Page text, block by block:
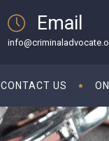
Email
CONTACT US